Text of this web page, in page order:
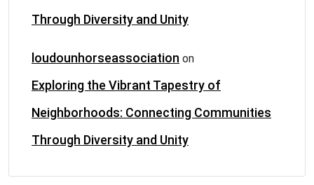
Through Diversity and Unity
loudounhorseassociation on
Exploring the Vibrant Tapestry of
Neighborhoods: Connecting Communities
Through Diversity and Unity